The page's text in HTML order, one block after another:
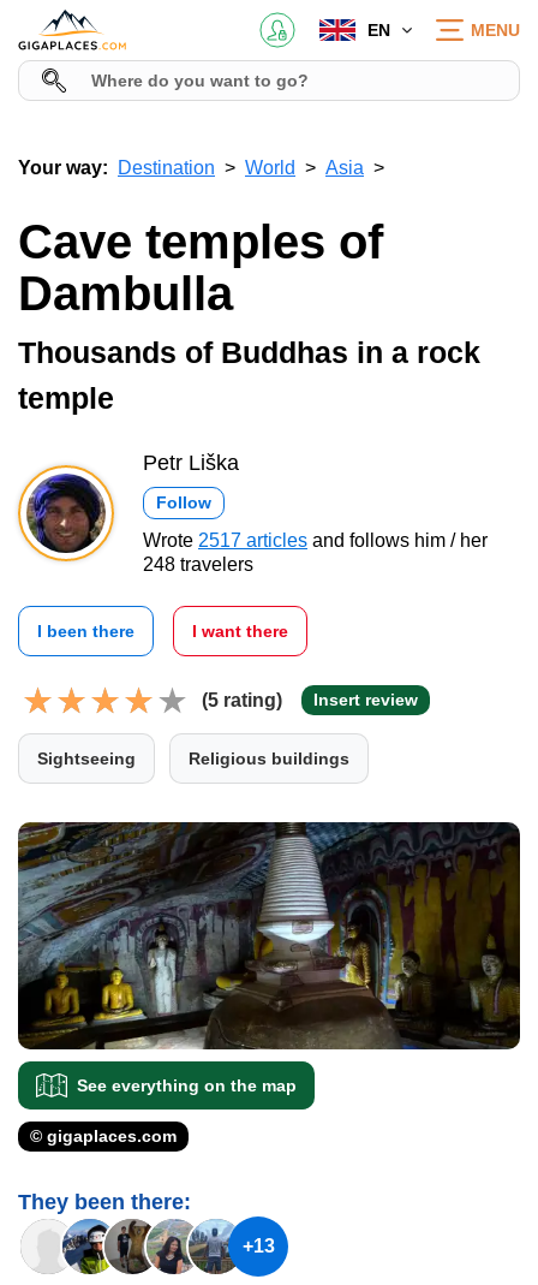
EN MENU
Your way: Destination World Asia
Cave temples of
Dambulla
Thousands of Buddhas in a rock
temple
Petr Liška
Follow
Wrote 2517 articles and follows him / her
248 travelers
I been there I want there
(5 rating) Insert review
Sightseeing Religious buildings
See everything on the map
© gigaplaces.com
They been there:
+13